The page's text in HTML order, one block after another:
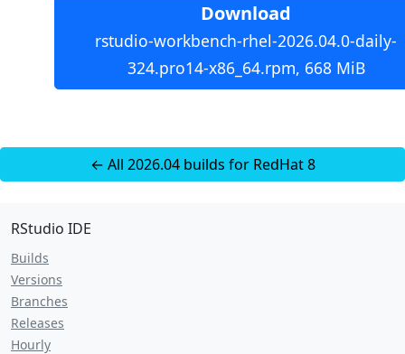
Download
rstudio-workbench-rhel-2026.04.0-daily-
324.pro14-x86_64.rpm, 668 MiB
← All 2026.04 builds for RedHat 8
RStudio IDE
Builds
Versions
Branches
Releases
Hourly